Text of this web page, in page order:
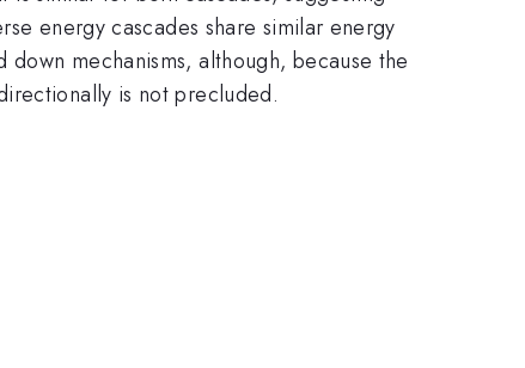
energy cascades share similar energy
mechanisms, although, because the
is not precluded.